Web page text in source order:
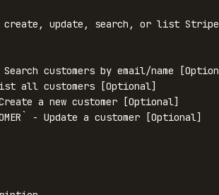
create, update, search, or list Stripe
- Search customers by email/name
List all customers [Optional]
- Create a new customer [Optional]
- Update a customer [Optional]